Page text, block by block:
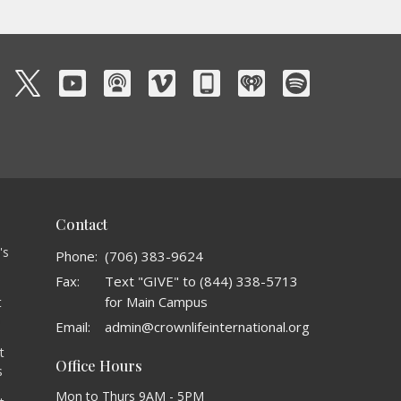
Contact
Phone: (706) 383-9624
Fax:
Text "GIVE" to (844) 338-5713
for Main Campus
Email: admin@crownlifeinternational.org
Office Hours
Mon to Thurs 9AM - 5PM